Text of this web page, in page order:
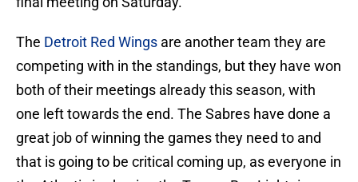
The Detroit Red Wings are another team they are
competing with in the standings, but they have won
both of their meetings already this season, with
one left towards the end. The Sabres have done a
great job of winning the games they need to and
that is going to be critical coming up, as everyone in